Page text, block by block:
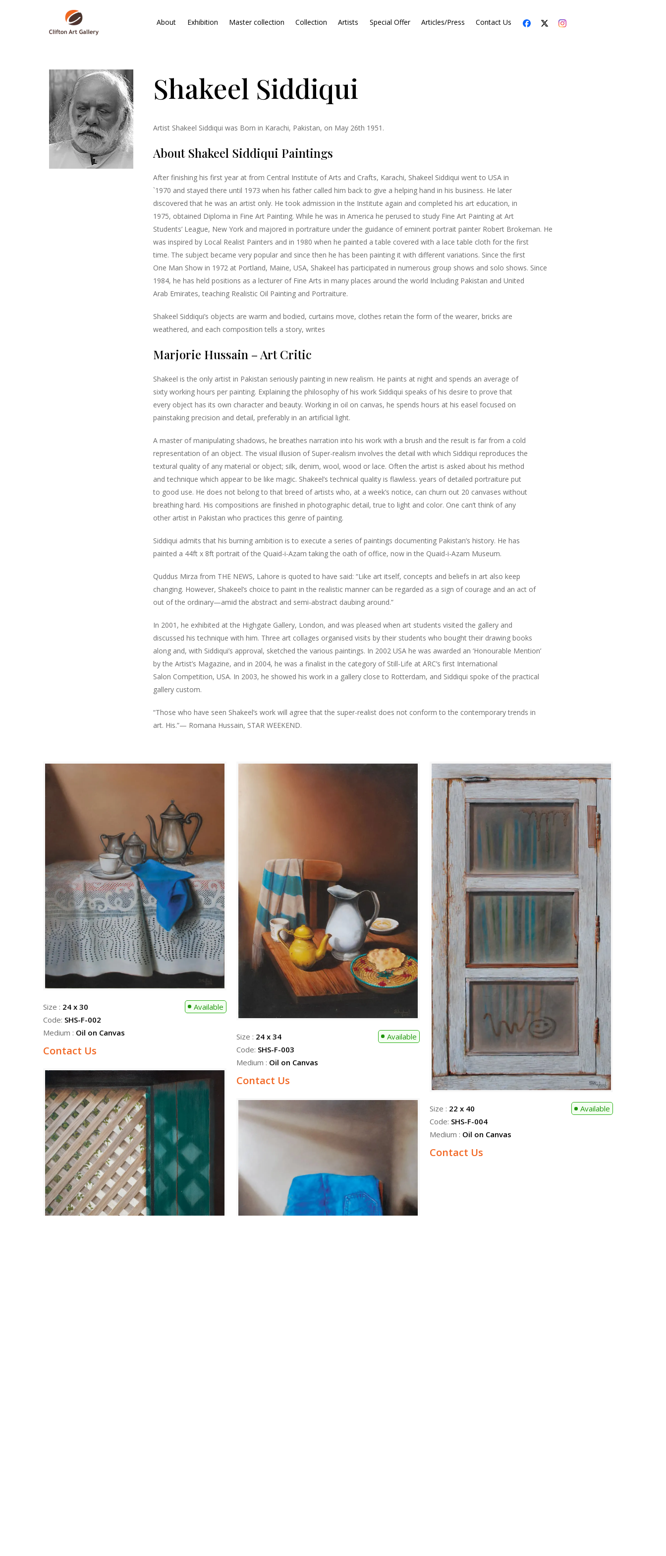
About Exhibition Master collection Collection Artists Special Offer Articles/Press Contact Us
Shakeel Siddiqui
Artist Shakeel Siddiqui was Born in Karachi, Pakistan, on May 26th 1951.
About Shakeel Siddiqui Paintings
After finishing his first year at from Central Institute of Arts and Crafts, Karachi, Shakeel Siddiqui went to USA in
`1970 and stayed there until 1973 when his father called him back to give a helping hand in his business. He later
discovered that he was an artist only. He took admission in the Institute again and completed his art education, in
1975, obtained Diploma in Fine Art Painting. While he was in America he perused to study Fine Art Painting at Art
Students’ League, New York and majored in portraiture under the guidance of eminent portrait painter Robert Brokeman. He
was inspired by Local Realist Painters and in 1980 when he painted a table covered with a lace table cloth for the first
time. The subject became very popular and since then he has been painting it with different variations. Since the first
One Man Show in 1972 at Portland, Maine, USA, Shakeel has participated in numerous group shows and solo shows. Since
1984, he has held positions as a lecturer of Fine Arts in many places around the world Including Pakistan and United
Arab Emirates, teaching Realistic Oil Painting and Portraiture.
Shakeel Siddiqui’s objects are warm and bodied, curtains move, clothes retain the form of the wearer, bricks are
weathered, and each composition tells a story, writes
Marjorie Hussain – Art Critic
Shakeel is the only artist in Pakistan seriously painting in new realism. He paints at night and spends an average of
sixty working hours per painting. Explaining the philosophy of his work Siddiqui speaks of his desire to prove that
every object has its own character and beauty. Working in oil on canvas, he spends hours at his easel focused on
painstaking precision and detail, preferably in an artificial light.
A master of manipulating shadows, he breathes narration into his work with a brush and the result is far from a cold
representation of an object. The visual illusion of Super-realism involves the detail with which Siddiqui reproduces the
textural quality of any material or object; silk, denim, wool, wood or lace. Often the artist is asked about his method
and technique which appear to be like magic. Shakeel’s technical quality is flawless. years of detailed portraiture put
to good use. He does not belong to that breed of artists who, at a week’s notice, can churn out 20 canvases without
breathing hard. His compositions are finished in photographic detail, true to light and color. One can’t think of any
other artist in Pakistan who practices this genre of painting.
Siddiqui admits that his burning ambition is to execute a series of paintings documenting Pakistan’s history. He has
painted a 44ft x 8ft portrait of the Quaid-i-Azam taking the oath of office, now in the Quaid-i-Azam Museum.
Quddus Mirza from THE NEWS, Lahore is quoted to have said: “Like art itself, concepts and beliefs in art also keep
changing. However, Shakeel’s choice to paint in the realistic manner can be regarded as a sign of courage and an act of
out of the ordinary—amid the abstract and semi-abstract daubing around.”
In 2001, he exhibited at the Highgate Gallery, London, and was pleased when art students visited the gallery and
discussed his technique with him. Three art collages organised visits by their students who bought their drawing books
along and, with Siddiqui’s approval, sketched the various paintings. In 2002 USA he was awarded an ‘Honourable Mention’
by the Artist’s Magazine, and in 2004, he was a finalist in the category of Still-Life at ARC’s first International
Salon Competition, USA. In 2003, he showed his work in a gallery close to Rotterdam, and Siddiqui spoke of the practical
gallery custom.
“Those who have seen Shakeel’s work will agree that the super-realist does not conform to the contemporary trends in
art. His.”— Romana Hussain, STAR WEEKEND.
Size : 24 x 30
Code: SHS-F-002
Medium : Oil on Canvas
Available
Contact Us
Size : 24 x 34
Code: SHS-F-003
Medium : Oil on Canvas
Available
Contact Us
Size : 22 x 40
Code: SHS-F-004
Medium : Oil on Canvas
Available
Contact Us